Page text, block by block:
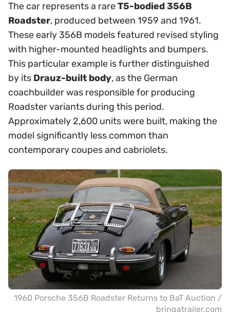
The car represents a rareT5-bodied 356B
Roadster, produced between 1959 and 1961.
These early 356B models featured revised styling
with higher-mounted headlights and bumpers.
This particular example is further distinguished
by its Drauz-built body, as the German
coachbuilder was responsible for producing
Roadster variants during this period.
Approximately 2,600 units were built, making the
model significantly less common than
contemporary coupes and cabriolets.
1960 Porsche 356B Roadster Returns to BaT Auction /
bringatrailer.com